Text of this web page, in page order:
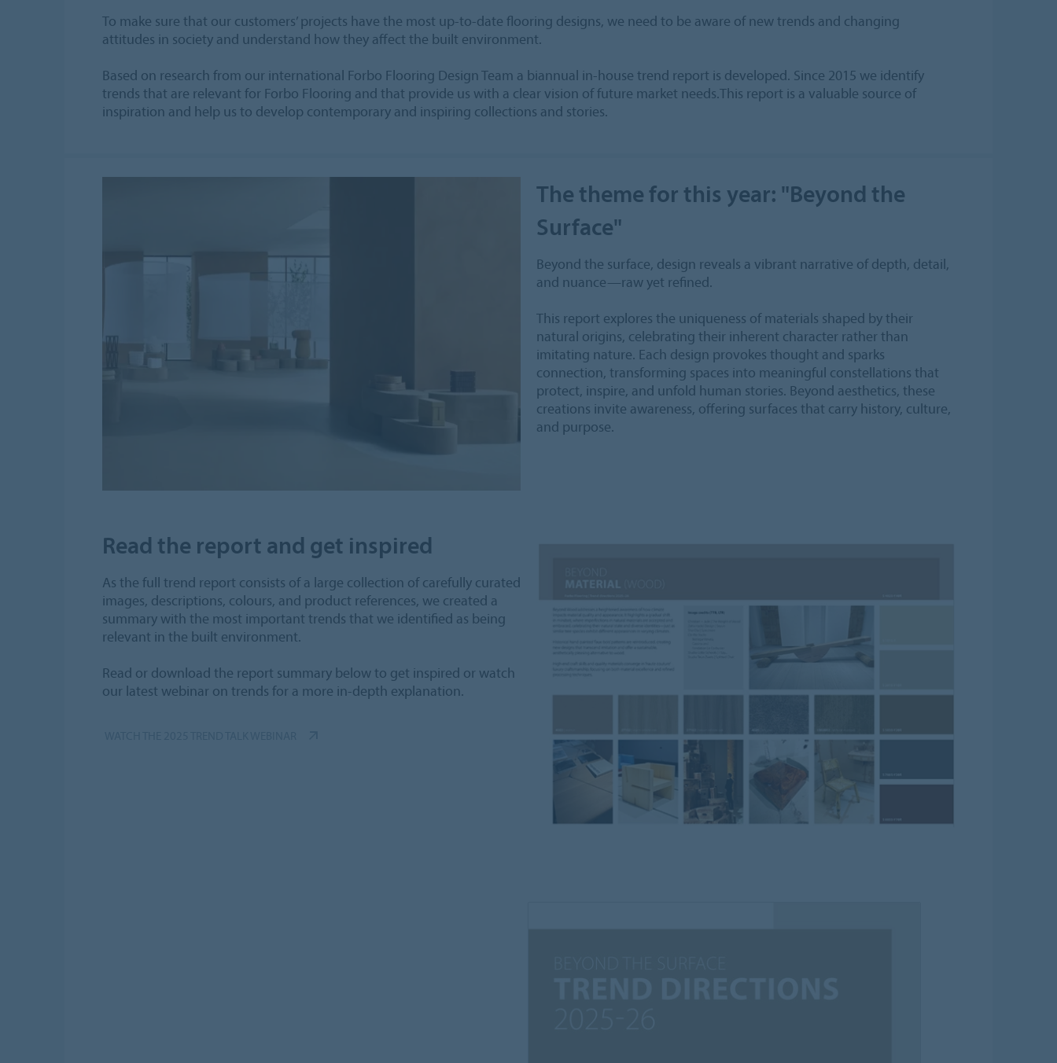
To make sure that our customers’ projects have the most up-to-date flooring designs, we need to be aware of new trends and changing
attitudes in society and understand how they affect the built environment.
Based on research from our international Forbo Flooring Design Team a biannual in-house trend report is developed. Since 2015 we identify
trends that are relevant for Forbo Flooring and that provide us with a clear vision of future market needs.This report is a valuable source of
inspiration and help us to develop contemporary and inspiring collections and stories.
The theme for this year: "Beyond the
Surface"
Beyond the surface, design reveals a vibrant narrative of depth, detail,
and nuance—raw yet refined.
This report explores the uniqueness of materials shaped by their
natural origins, celebrating their inherent character rather than
imitating nature. Each design provokes thought and sparks
connection, transforming spaces into meaningful constellations that
protect, inspire, and unfold human stories. Beyond aesthetics, these
creations invite awareness, offering surfaces that carry history, culture,
and purpose.
Read the report and get inspired
As the full trend report consists of a large collection of carefully curated
images, descriptions, colours, and product references, we created a
summary with the most important trends that we identified as being
relevant in the built environment.
Read or download the report summary below to get inspired or watch
our latest webinar on trends for a more in-depth explanation.